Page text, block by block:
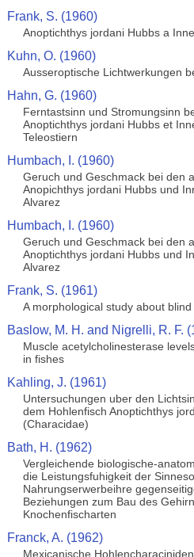
Frank, S. (1960)
Anoptichthys jordani Hubbs a
Kuhn, O. (1960)
Ausseroptische Lichtwerkungen
Hahn, G. (1960)
Ferntastsinn und Stromungsinn
Anoptichthys jordani Hubbs et
Teleostiern
Humbach, I. (1960)
Geruch und Geschmack bei den
Anopichthys jordani Hubbs und
Alvarez
Humbach, I. (1960)
Geruch und Geschmack bei den
Anoptichthys jordani Hubbs und
Alvarez
Frank, S. (1961)
A morphological study about
Baslow, M. H. and Nigrelli, R. F.
Muscle acetylcholinesterase
in fishes
Kahling, J. (1961)
Untersuchungen uber den
dem Hohlenfisch Anoptichthys
(Characidae)
Bath, H. (1962)
Vergleichende biologische-
die Leistungsfuhigkeit der
Nahrungserwerbeihre
Beziehungen zum Bau des
Knochenfischarten
Franck, A. (1962)
Mexicanische